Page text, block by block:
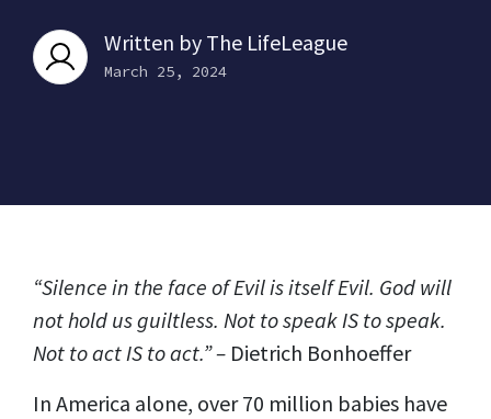
Written by The LifeLeague
March 25, 2024
“Silence in the face of Evil is itself Evil. God will
not hold us guiltless. Not to speak IS to speak.
Not to act IS to act.” – Dietrich Bonhoeffer
In America alone, over 70 million babies have